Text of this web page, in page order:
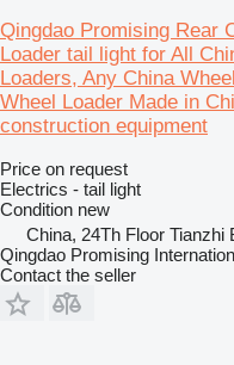
Qingdao Promising Rear
Loader tail light for All
Loaders, Any China
Wheel Loader Made in
construction equipment
Price on request
Electrics - tail light
Condition new
China, 24Th Floor Tianzhi
Qingdao Promising
Contact the seller